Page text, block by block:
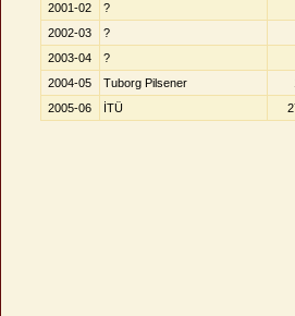
2001-02
?
2002-03
?
2003-04
?
2004-05
Tuborg Pilsener
2005-06
İTÜ